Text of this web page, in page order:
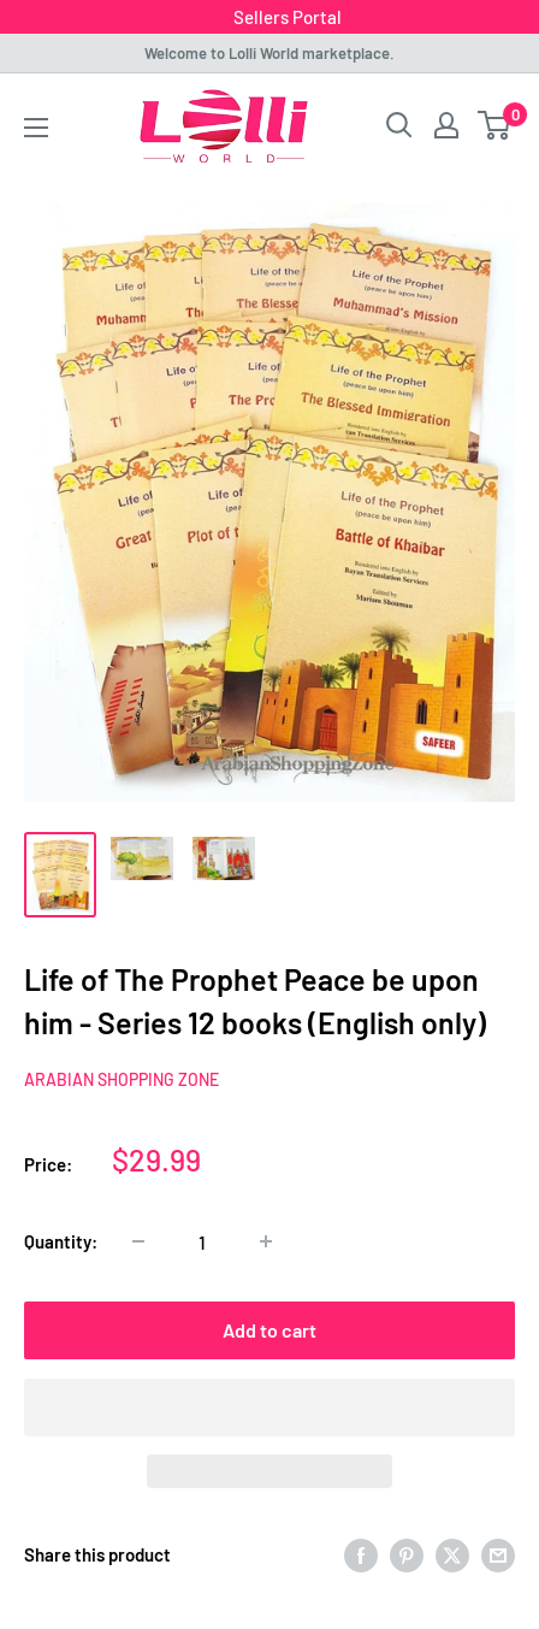
Sellers Portal
content
Welcome to Lolli World marketplace.
Lolli
World
0
Life of The Prophet Peace be upon
him - Series 12 books (English only)
ARABIAN SHOPPING ZONE
Price:
Sale
$29.99
Quantity:
Add to cart
Share this product